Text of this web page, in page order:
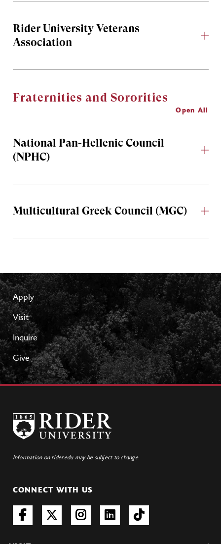
Rider University Veterans
Association
Fraternities and Sororities
Open All
National Pan-Hellenic Council
(NPHC)
Multicultural Greek Council (MGC)
Apply
Visit
Inquire
Give
Information on rider.edu may be subject to change.
CONNECT WITH US